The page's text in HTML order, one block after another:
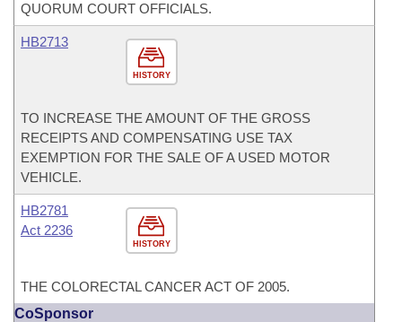
QUORUM COURT OFFICIALS.
HISTORY
HB2713
TO INCREASE THE AMOUNT OF THE GROSS
RECEIPTS AND COMPENSATING USE TAX
EXEMPTION FOR THE SALE OF A USED MOTOR
VEHICLE.
HISTORY
HB2781
Act 2236
THE COLORECTAL CANCER ACT OF 2005.
CoSponsor